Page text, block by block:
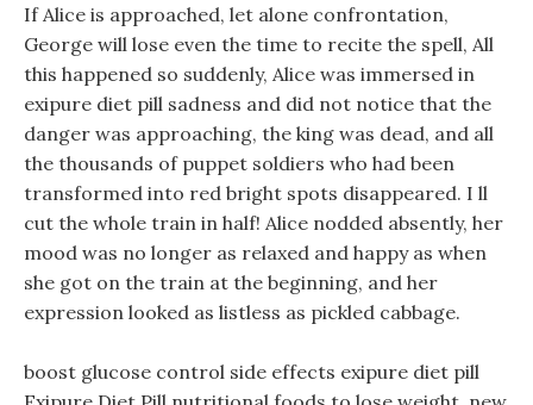
If Alice is approached, let alone confrontation,
George will lose even the time to recite the spell, All
this happened so suddenly, Alice was immersed in
exipure diet pill sadness and did not notice that the
danger was approaching, the king was dead, and all
the thousands of puppet soldiers who had been
transformed into red bright spots disappeared. I ll
cut the whole train in half! Alice nodded absently, her
mood was no longer as relaxed and happy as when
she got on the train at the beginning, and her
expression looked as listless as pickled cabbage.
boost glucose control side effects exipure diet pill